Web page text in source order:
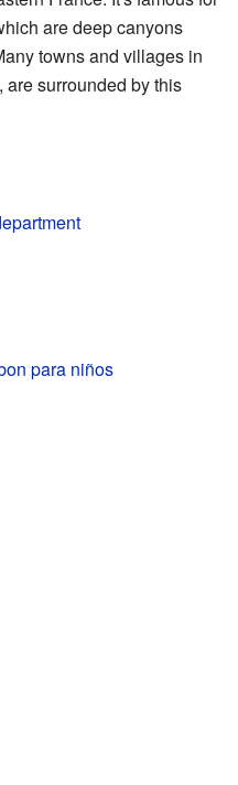
are deep canyons
towns and villages in
surrounded by this
para niños